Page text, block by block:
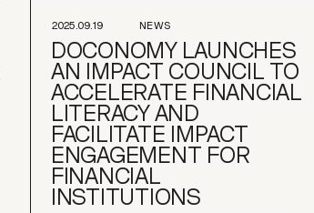
2025.09.19 NEWS
DOCONOMY LAUNCHES
AN IMPACT COUNCIL TO
ACCELERATE FINANCIAL
LITERACY AND
FACILITATE IMPACT
ENGAGEMENT FOR
FINANCIAL
INSTITUTIONS